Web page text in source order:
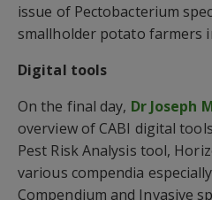
issue of Pectobacterium
smallholder potato farmers
Digital tools
On the final day, Dr Joseph
overview of CABI digital
Pest Risk Analysis tool,
various compendia
Compendium and Invasive